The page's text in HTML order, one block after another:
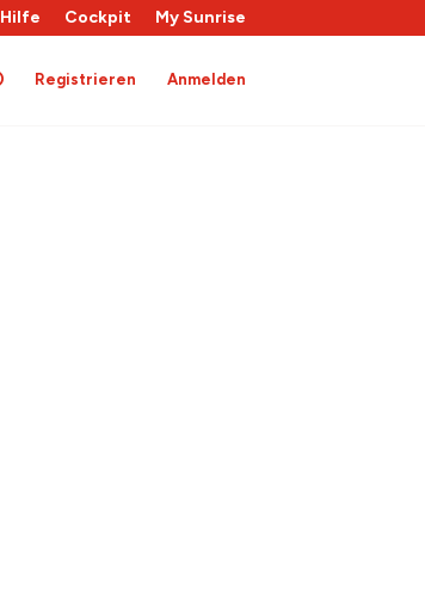
Hilfe Cockpit My Sunrise
Registrieren Anmelden